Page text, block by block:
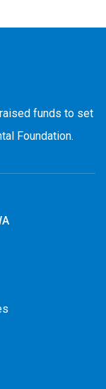
funds to set
Foundation.